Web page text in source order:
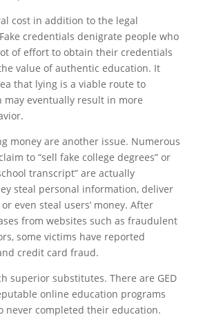
cost in addition to the legal
credentials denigrate people who
of effort to obtain their credentials
value of authentic education. It
that lying is a viable route to
may eventually result in more
money are another issue. Numerous
to “sell fake college degrees” or
transcript” are actually
steal personal information, deliver
even steal users’ money. After
from websites such as fraudulent
some victims have reported
credit card fraud.
superior substitutes. There are GED
online education programs
never completed their education.